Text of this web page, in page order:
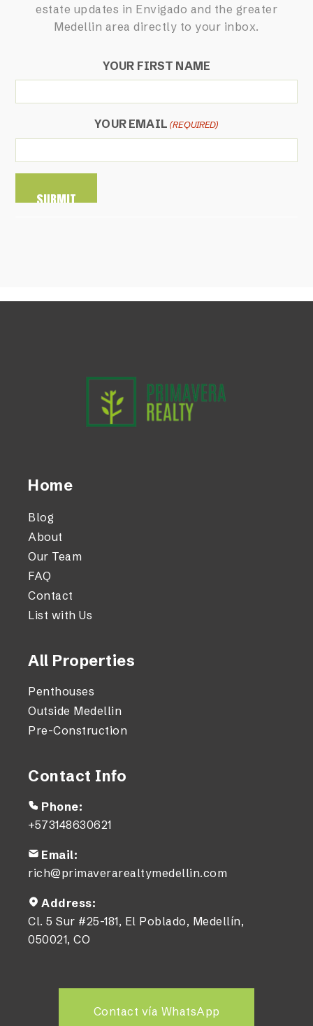
estate updates in Envigado and the greater
Medellin area directly to your inbox.
YOUR FIRST NAME
YOUR EMAIL (REQUIRED)
Home
Blog
About
Our Team
FAQ
Contact
List with Us
All Properties
Penthouses
Outside Medellin
Pre-Construction
Contact Info
Phone:
+573148630621
Email:
rich@primaverarealtymedellin.com
Address:
Cl. 5 Sur #25-181, El Poblado, Medellín,
050021, CO
Contact vía WhatsApp